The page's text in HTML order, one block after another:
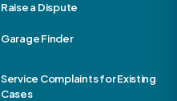
Raise a Dispute
Garage Finder
Service Complaints for Existing
Cases